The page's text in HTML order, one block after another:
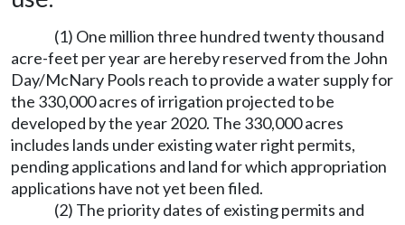
(1) One million three hundred twenty thousand
acre-feet per year are hereby reserved from the John
Day/McNary Pools reach to provide a water supply for
the 330,000 acres of irrigation projected to be
developed by the year 2020. The 330,000 acres
includes lands under existing water right permits,
pending applications and land for which appropriation
applications have not yet been filed.
(2) The priority dates of existing permits and